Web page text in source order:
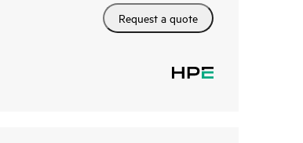
Request a quote